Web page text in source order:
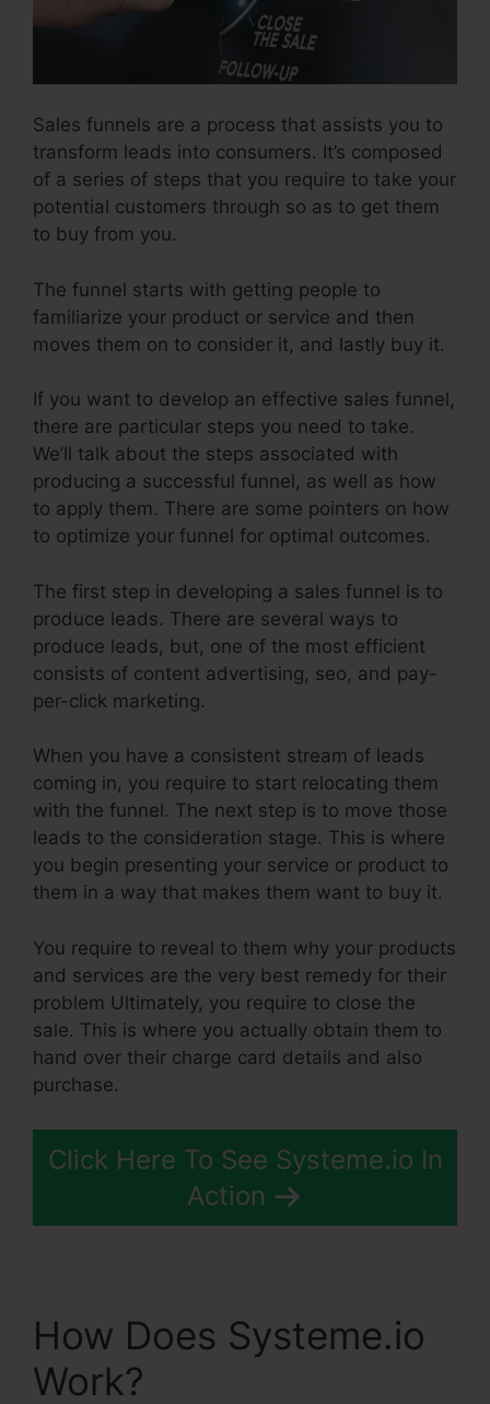
Sales funnels are a process that assists you to
transform leads into consumers. It’s composed
of a series of steps that you require to take your
potential customers through so as to get them
to buy from you.
The funnel starts with getting people to
familiarize your product or service and then
moves them on to consider it, and lastly buy it.
If you want to develop an effective sales funnel,
there are particular steps you need to take.
We’ll talk about the steps associated with
producing a successful funnel, as well as how
to apply them. There are some pointers on how
to optimize your funnel for optimal outcomes.
The first step in developing a sales funnel is to
produce leads. There are several ways to
produce leads, but, one of the most efficient
consists of content advertising, seo, and pay-
per-click marketing.
When you have a consistent stream of leads
coming in, you require to start relocating them
with the funnel. The next step is to move those
leads to the consideration stage. This is where
you begin presenting your service or product to
them in a way that makes them want to buy it.
You require to reveal to them why your products
and services are the very best remedy for their
problem Ultimately, you require to close the
sale. This is where you actually obtain them to
hand over their charge card details and also
purchase.
Click Here To See Systeme.io In
Action
How Does Systeme.io
Work?